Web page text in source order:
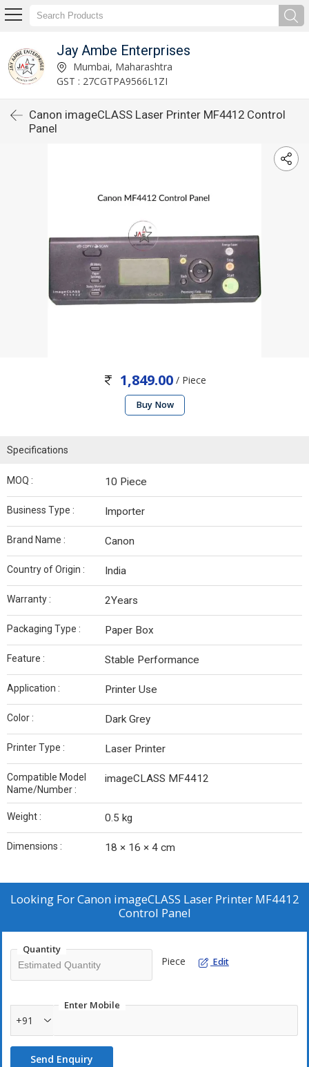
Jay Ambe Enterprises
Mumbai, Maharashtra
GST : 27CGTPA9566L1ZI
Canon imageCLASS Laser Printer MF4412 Control
Panel
1,849.00/ Piece
Buy Now
Specifications
MOQ : 10 Piece
Business Type : Importer
Brand Name : Canon
Country of Origin : India
Warranty : 2Years
Packaging Type : Paper Box
Feature : Stable Performance
Application : Printer Use
Color : Dark Grey
Printer Type : Laser Printer
Compatible Model
Name/Number :
imageCLASS MF4412
Weight : 0.5 kg
Dimensions : 18 × 16 × 4 cm
Looking ForCanon imageCLASS Laser Printer MF4412
Control Panel
Quantity
Piece Edit
Enter Mobile
+91
Send Enquiry